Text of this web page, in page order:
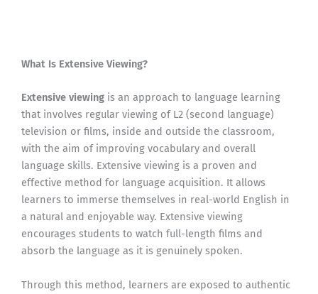
What Is Extensive Viewing?
Extensive viewing is an approach to language learning
that involves regular viewing of L2 (second language)
television or films, inside and outside the classroom,
with the aim of improving vocabulary and overall
language skills. Extensive viewing is a proven and
effective method for language acquisition. It allows
learners to immerse themselves in real-world English in
a natural and enjoyable way. Extensive viewing
encourages students to watch full-length films and
absorb the language as it is genuinely spoken.
Through this method, learners are exposed to authentic